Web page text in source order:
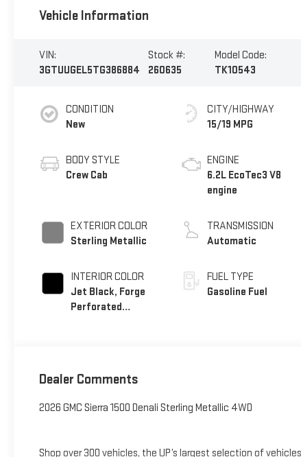
Vehicle Information
VIN:
3GTUUGEL5TG386884
Stock #:
260635
Model Code:
TK10543
CONDITION
New
BODY STYLE
Crew Cab
EXTERIOR COLOR
Sterling Metallic
INTERIOR COLOR
Jet Black, Forge
Perforated
CITY/HIGHWAY
15/19 MPG
ENGINE
6.2L EcoTec3 V8
engine
TRANSMISSION
Automatic
FUEL TYPE
Gasoline Fuel
Dealer Comments
2026 GMC Sierra 1500 Denali Sterling Metallic 4WD
Shop over 300 vehicles, the UP’s largest selection of